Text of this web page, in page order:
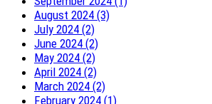
August 2024 (3)
July 2024 (2)
June 2024 (2)
May 2024 (2)
April 2024 (2)
March 2024 (2)
February 2024 (1)